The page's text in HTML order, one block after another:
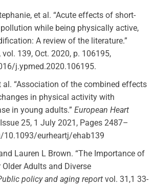
et al. “Acute effects of short-
while being physically active,
A review of the literature.”
, vol. 139, Oct. 2020, p. 106195,
j.ypmed.2020.106195.
al. “Association of the combined effects
in physical activity with
in young adults.”European Heart
25, 1 July 2021, Pages 2487–
10.1093/eurheartj/ehab139
Lauren L Brown. “The Importance of
Adults and Diverse
policy and aging report vol. 31,1 33-